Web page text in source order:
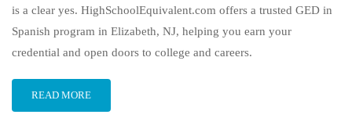
is a clear yes. HighSchoolEquivalent.com offers a trusted GED in
Spanish program in Elizabeth, NJ, helping you earn your
credential and open doors to college and careers.
READ MORE